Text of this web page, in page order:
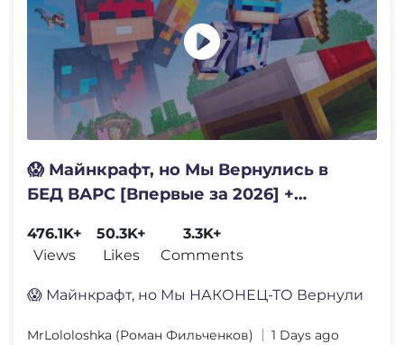
😱 Майнкрафт, но Мы Вернулись в
БЕД ВАРС [Впервые за 2026] +
476.1K+
Views
50.3K+
Likes
3.3K+
Comments
😱 Майнкрафт, но Мы НАКОНЕЦ-ТО Вернули
MrLololoshka (Роман Фильченков) 1 Days ago